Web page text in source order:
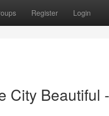
Register Login
City Beautiful